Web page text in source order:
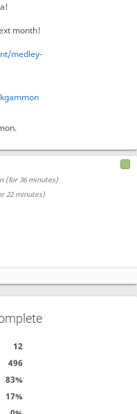
month!
medley-
(for 36 minutes)
22 minutes)
12
496
83%
17%